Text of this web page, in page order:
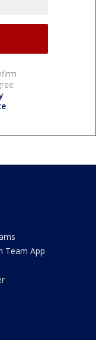
.
Team App